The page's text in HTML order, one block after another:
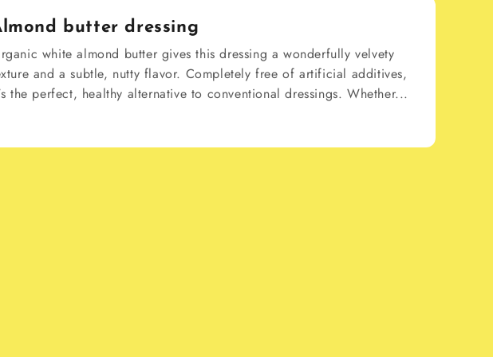
butter dressing
white almond butter gives this dressing a wonderfully velvety
and a subtle, nutty flavor. Completely free of artificial additives,
the perfect, healthy alternative to conventional dressings. Whether...